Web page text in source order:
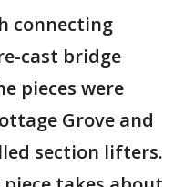
connecting
cast bridge
pieces were
Grove and
section lifters.